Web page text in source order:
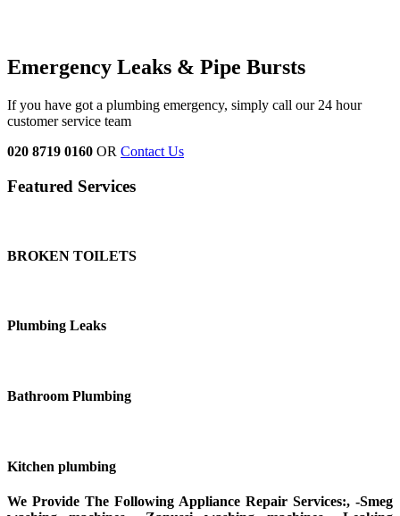
Emergency Leaks & Pipe Bursts
If you have got a plumbing emergency, simply call our 24 hour
customer service team
020 8719 0160 OR Contact Us
Featured Services
BROKEN TOILETS
Plumbing Leaks
Bathroom Plumbing
Kitchen plumbing
We Provide The Following Appliance Repair Services:, -Smeg